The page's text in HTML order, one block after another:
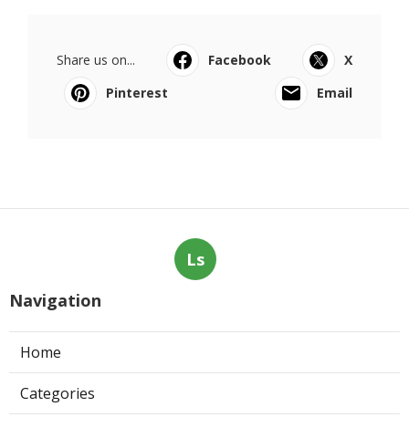
Share us on... Facebook
X
Pinterest
Email
Ls
Navigation
Home
Categories